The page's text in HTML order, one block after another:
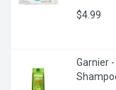
$4.99
Garnier